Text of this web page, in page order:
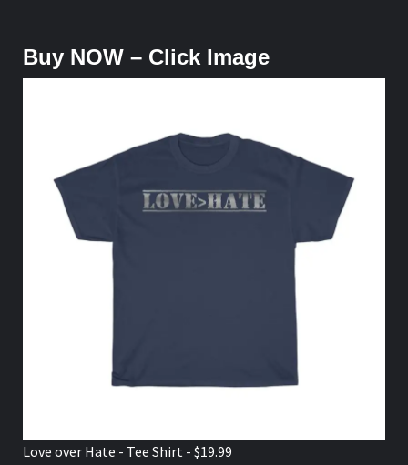
Buy NOW – Click Image
Love over Hate - Tee Shirt - $19.99